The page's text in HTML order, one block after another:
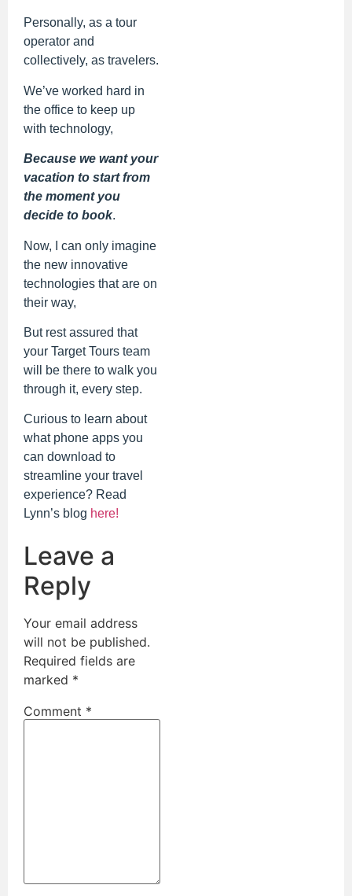
Personally, as a tour
operator and
collectively, as travelers.
We’ve worked hard in
the office to keep up
with technology,
Because we want your
vacation to start from
the moment you
decide to book.
Now, I can only imagine
the new innovative
technologies that are on
their way,
But rest assured that
your Target Tours team
will be there to walk you
through it, every step.
Curious to learn about
what phone apps you
can download to
streamline your travel
experience? Read
Lynn’s blog here!
Leave a
Reply
Your email address
will not be published.
Required fields are
marked *
Comment *